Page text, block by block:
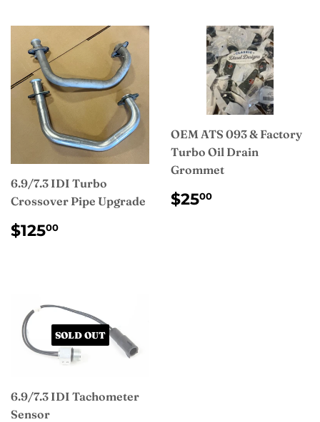
6.9/7.3 IDI Turbo
Crossover Pipe Upgrade
REGULAR
PRICE
$12500
OEM ATS 093 & Factory
Turbo Oil Drain
Grommet
REGULAR
PRICE
$2500
SOLD OUT
6.9/7.3 IDI Tachometer
Sensor